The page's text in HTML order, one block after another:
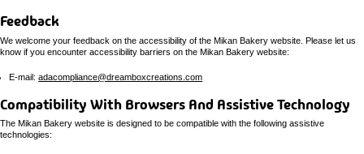
Feedback
We welcome your feedback on the accessibility of the Mikan Bakery website. Please let us
know if you encounter accessibility barriers on the Mikan Bakery website:
E-mail:adacompliance@dreamboxcreations.com
Compatibility With Browsers And Assistive Technology
The Mikan Bakery website is designed to be compatible with the following assistive
technologies: